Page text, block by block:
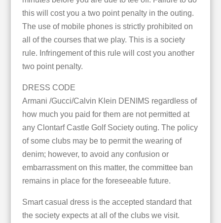
this will cost you a two point penalty in the outing.
The use of mobile phones is strictly prohibited on
all of the courses that we play. This is a society
rule. Infringement of this rule will cost you another
two point penalty.
DRESS CODE
Armani /Gucci/Calvin Klein DENIMS regardless of
how much you paid for them are not permitted at
any Clontarf Castle Golf Society outing. The policy
of some clubs may be to permit the wearing of
denim; however, to avoid any confusion or
embarrassment on this matter, the committee ban
remains in place for the foreseeable future.
Smart casual dress is the accepted standard that
the society expects at all of the clubs we visit.